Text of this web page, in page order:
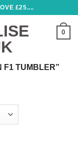
£25....
0
F1 TUMBLER”